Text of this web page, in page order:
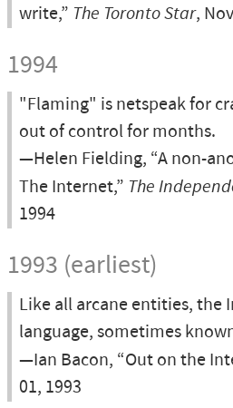
write,” The Toronto Star,
1994
"Flaming" is netspeak for
out of control for months.
—Helen Fielding, “A non-
The Internet,” The
1994
1993 (earliest)
Like all arcane entities, the
language, sometimes
—Ian Bacon, “Out on the
01, 1993